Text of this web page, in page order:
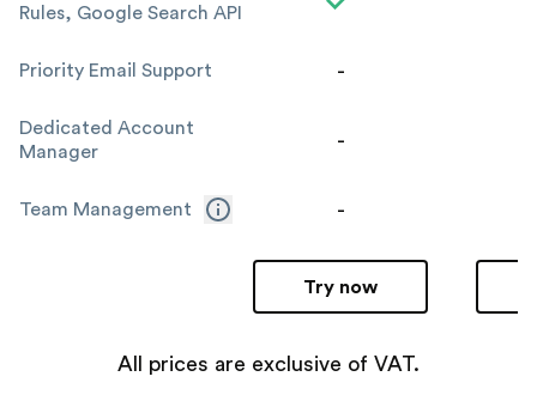
Rules, Google Search API
Priority Email Support
Dedicated Account
Manager
Team Management
-
-
-
Try now
All prices are exclusive of VAT.